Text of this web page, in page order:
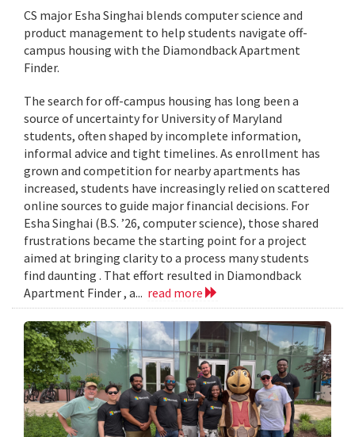
CS major Esha Singhai blends computer science and
product management to help students navigate off-
campus housing with the Diamondback Apartment
Finder.
The search for off-campus housing has long been a
source of uncertainty for University of Maryland
students, often shaped by incomplete information,
informal advice and tight timelines. As enrollment has
grown and competition for nearby apartments has
increased, students have increasingly relied on scattered
online sources to guide major financial decisions. For
Esha Singhai (B.S. ’26, computer science), those shared
frustrations became the starting point for a project
aimed at bringing clarity to a process many students
find daunting . That effort resulted in Diamondback
Apartment Finder , a... read more